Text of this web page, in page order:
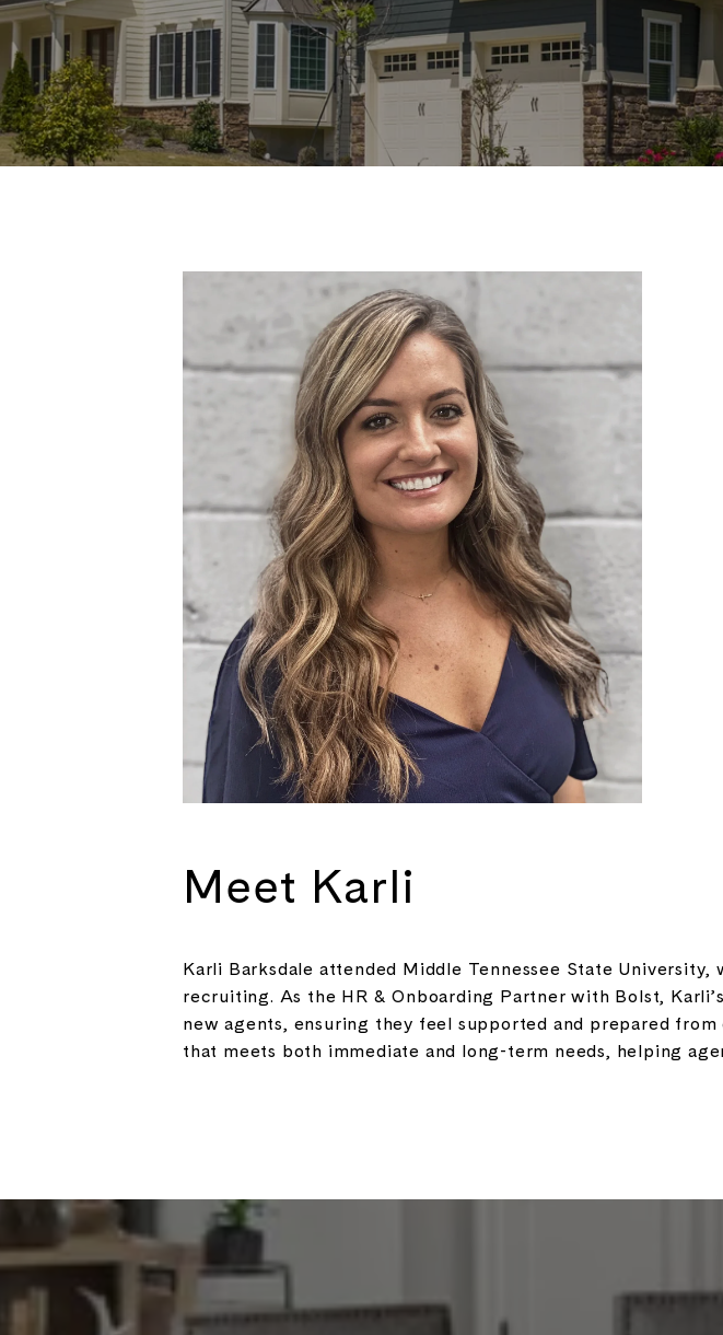
Meet Karli
Karli Barksdale attended Middle Tennessee State
recruiting. As the HR & Onboarding Partner with Bolst,
new agents, ensuring they feel supported and prepared
that meets both immediate and long-term needs, helping